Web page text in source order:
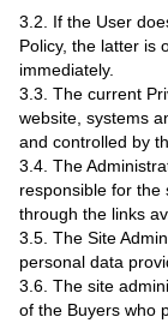
3.2. If the User
Policy, the latter is
immediately.
3.3. The current
website, systems
and controlled by
3.4. The
responsible for the
through the links
3.5. The Site
personal data
3.6. The site
of the Buyers who